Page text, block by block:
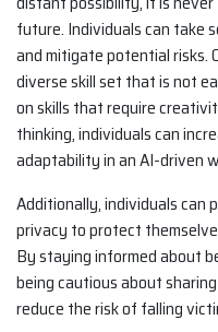
future. Individuals can take
and mitigate potential risks.
diverse skill set that is not
on skills that require
thinking, individuals can
adaptability in an AI-driven
Additionally, individuals can
privacy to protect
By staying informed about
being cautious about
reduce the risk of falling